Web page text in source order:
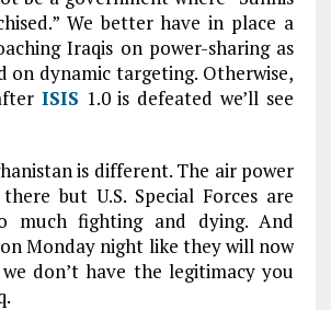
We better have in place a
Iraqis on power-sharing as
on dynamic targeting. Otherwise,
ISIS 1.0 is defeated we’ll see
is different. The air power
but U.S. Special Forces are
much fighting and dying. And
Monday night like they will now
don’t have the legitimacy you